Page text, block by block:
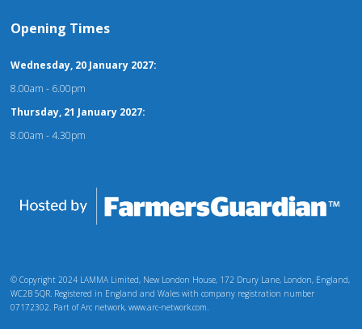
Opening Times
Wednesday, 20 January 2027:
8.00am - 6.00pm
Thursday, 21 January 2027:
8.00am - 4.30pm
© Copyright 2024 LAMMA Limited, New London House, 172 Drury Lane, London, England,
WC2B 5QR. Registered in England and Wales with company registration number
07172302. Part of Arc network, www.arc-network.com.